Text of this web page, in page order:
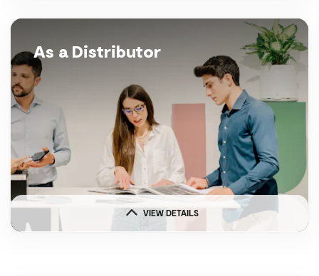
As a Distributor
VIEW DETAILS